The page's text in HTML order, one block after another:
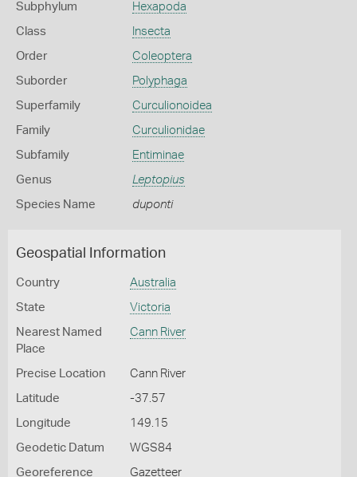
Subphylum Hexapoda
Class Insecta
Order Coleoptera
Suborder Polyphaga
Superfamily Curculionoidea
Family Curculionidae
Subfamily Entiminae
Genus Leptopius
Species Name duponti
Geospatial Information
Country Australia
State Victoria
Nearest Named
Place
Cann River
Precise Location Cann River
Latitude -37.57
Longitude 149.15
Geodetic Datum WGS84
Georeference
Gazetteer